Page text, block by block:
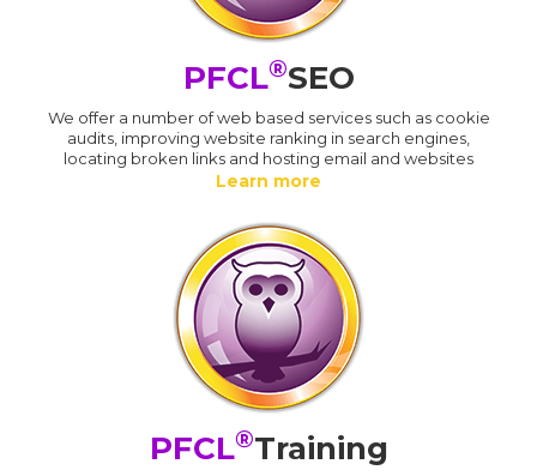
PFCL®SEO
We offer a number of web based services such as cookie
audits, improving website ranking in search engines,
locating broken links and hosting email and websites
Learn more
PFCL®Training